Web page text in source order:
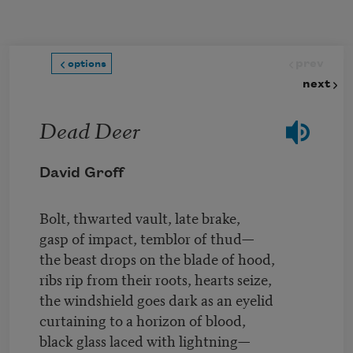
options
next
Dead Deer
David Groff
Bolt, thwarted vault, late brake,
gasp of impact, temblor of thud—
the beast drops on the blade of hood,
ribs rip from their roots, hearts seize,
the windshield goes dark as an eyelid
curtaining to a horizon of blood,
black glass laced with lightning—